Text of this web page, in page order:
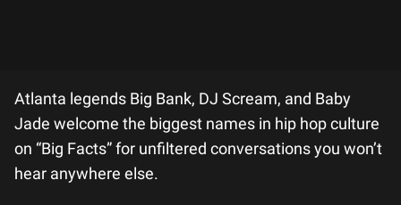
Atlanta legends Big Bank, DJ Scream, and Baby
Jade welcome the biggest names in hip hop culture
on “Big Facts” for unfiltered conversations you won’t
hear anywhere else.